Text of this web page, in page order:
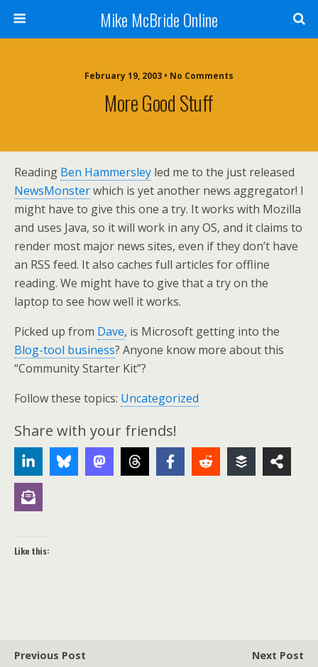
Mike McBride Online
February 19, 2003 • No Comments
More Good Stuff
Reading Ben Hammersley led me to the just released
NewsMonsterwhich is yet another news aggregator! I
might have to give this one a try. It works with Mozilla
and uses Java, so it will work in any OS, and it claims to
render most major news sites, even if they don’t have
an RSS feed. It also caches full articles for offline
reading. We might have to give that a try on the
laptop to see how well it works.
Picked up from Dave, is Microsoft getting into the
Blog-tool business? Anyone know more about this
“Community Starter Kit”?
Follow these topics: Uncategorized
Share with your friends!
Like this:
Previous Post
Next Post